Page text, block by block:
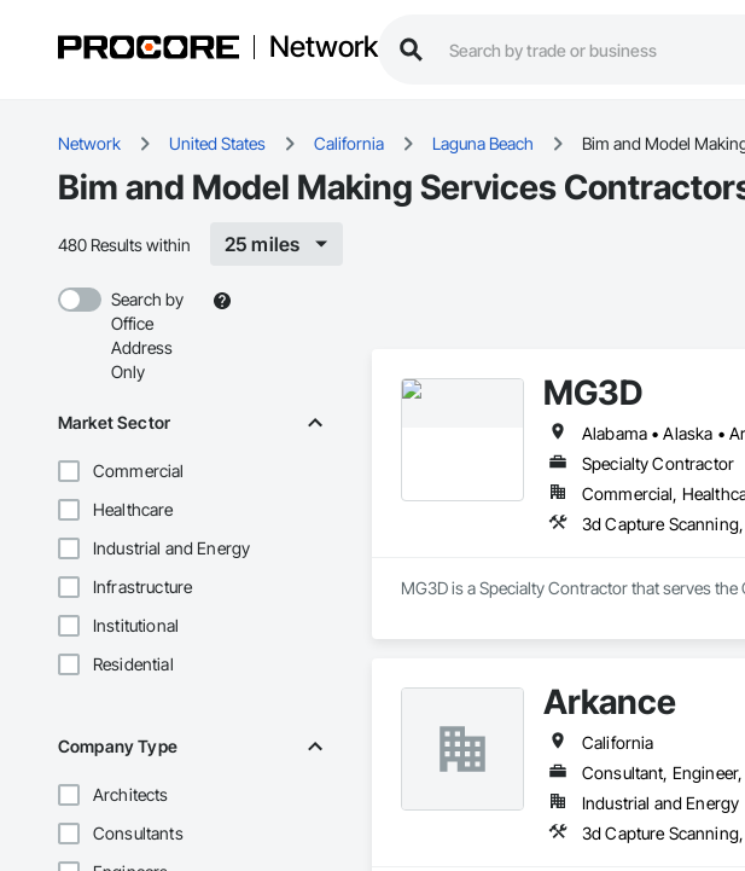
Network
Network United States California Laguna Beach Bim and Model
Bim and Model Making Services
480 Results within 25 miles
Search by
Office
Address
Only
Market Sector
Commercial
Healthcare
Industrial and Energy
Infrastructure
Institutional
Residential
Company Type
Architects
Consultants
MG3D
Specialty Contractor
Commercial,
3d Capture
MG3D is a Specialty Contractor that serves
Arkance
California
Consultant,
Industrial and Energy
3d Capture